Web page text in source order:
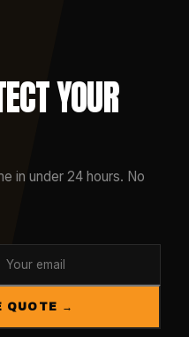
YOUR
in under 24 hours. No
QUOTE →